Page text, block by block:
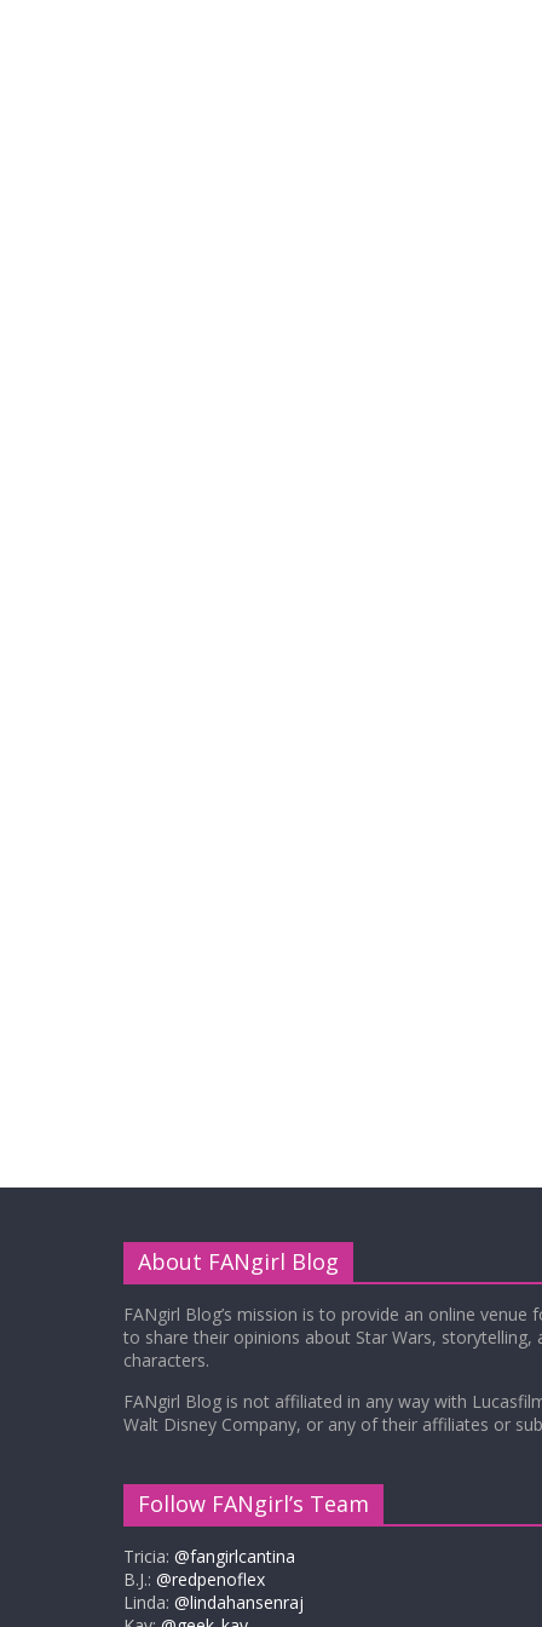
About FANgirl Blog
FANgirl Blog’s mission is to provide an online venue
to share their opinions about Star Wars, storytelling,
characters.
FANgirl Blog is not affiliated in any way with
Walt Disney Company, or any of their affiliates or
Follow FANgirl’s Team
Tricia: @fangirlcantina
B.J.: @redpenoflex
Linda: @lindahansenraj